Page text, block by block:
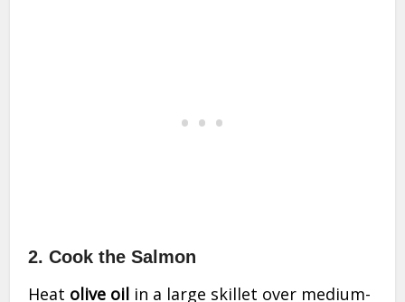
2. Cook the Salmon
Heat olive oil in a large skillet over medium-